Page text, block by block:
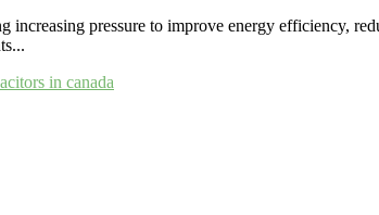
increasing pressure to improve energy efficiency,
in canada